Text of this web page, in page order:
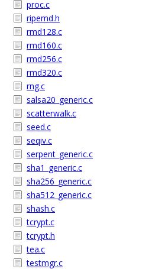
proc.c
ripemd.h
rmd128.c
rmd160.c
rmd256.c
rmd320.c
rng.c
salsa20_generic.c
scatterwalk.c
seed.c
seqiv.c
serpent_generic.c
sha1_generic.c
sha256_generic.c
sha512_generic.c
shash.c
tcrypt.c
tcrypt.h
tea.c
testmgr.c